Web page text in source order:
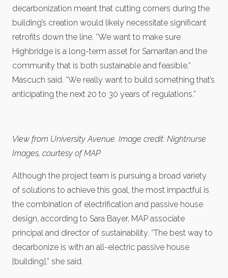
decarbonization meant that cutting corners during the
building’s creation would likely necessitate significant
retrofits down the line. “We want to make sure
Highbridge is a long-term asset for Samaritan and the
community that is both sustainable and feasible,”
Mascuch said. “We really want to build something that’s
anticipating the next 20 to 30 years of regulations.”
View from University Avenue. Image credit: Nightnurse
Images, courtesy of MAP
Although the project team is pursuing a broad variety
of solutions to achieve this goal, the most impactful is
the combination of electrification and passive house
design, according to Sara Bayer, MAP associate
principal and director of sustainability. “The best way to
decarbonize is with an all-electric passive house
[building],” she said.